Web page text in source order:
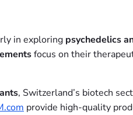
in exploring psychedelics
focus on their
, Switzerland’s biotech
provide high-quality